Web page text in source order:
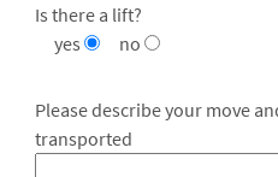
Is there a lift?
yes
no
Please describe your move
transported